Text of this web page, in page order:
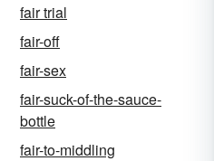
fair trial
fair-off
fair-sex
fair-suck-of-the-sauce-
bottle
fair-to-middling